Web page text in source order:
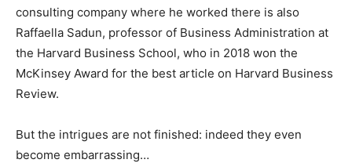
consulting company where he worked there is also
Raffaella Sadun, professor of Business Administration at
the Harvard Business School, who in 2018 won the
McKinsey Award for the best article on Harvard Business
Review.
But the intrigues are not finished: indeed they even
become embarrassing…